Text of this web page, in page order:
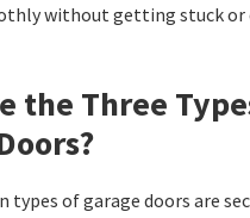
without getting stuck or
the Three
types of garage doors are